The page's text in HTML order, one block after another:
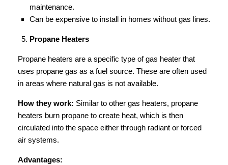
maintenance.
Can be expensive to install in homes without gas lines.
Propane Heaters
Propane heaters are a specific type of gas heater that
uses propane gas as a fuel source. These are often used
in areas where natural gas is not available.
How they work: Similar to other gas heaters, propane
heaters burn propane to create heat, which is then
circulated into the space either through radiant or forced
air systems.
Advantages: